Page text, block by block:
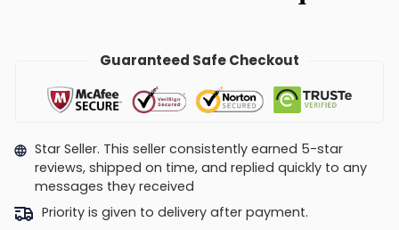
Guaranteed Safe Checkout
Star Seller. This seller consistently earned 5-star
reviews, shipped on time, and replied quickly to any
messages they received
Priority is given to delivery after payment.